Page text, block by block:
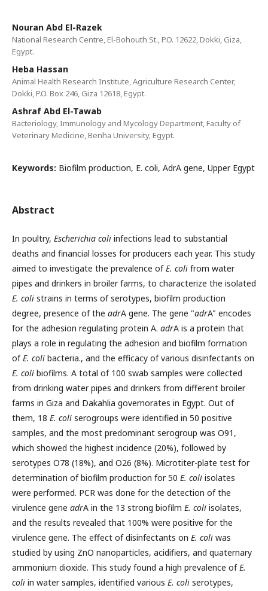
Nouran Abd El-Razek
National Research Centre, El-Bohouth St., P.O. 12622, Dokki, Giza,
Egypt.
Heba Hassan
Animal Health Research Institute, Agriculture Research Center,
Dokki, P.O. Box 246, Giza 12618, Egypt.
Ashraf Abd El-Tawab
Bacteriology, Immunology and Mycology Department, Faculty of
Veterinary Medicine, Benha University, Egypt.
Keywords: Biofilm production, E. coli, AdrA gene, Upper Egypt
Abstract
In poultry, Escherichia coli infections lead to substantial
deaths and financial losses for producers each year. This study
aimed to investigate the prevalence ofE. coli from water
pipes and drinkers in broiler farms, to characterize the isolated
E. coli strains in terms of serotypes, biofilm production
degree, presence of the adrA gene. The gene "adrA" encodes
for the adhesion regulating protein A. adrA is a protein that
plays a role in regulating the adhesion and biofilm formation
ofE. coli bacteria., and the efficacy of various disinfectants on
E. coli biofilms. A total of 100 swab samples were collected
from drinking water pipes and drinkers from different broiler
farms in Giza and Dakahlia governorates in Egypt. Out of
them, 18 E. coli serogroups were identified in 50 positive
samples, and the most predominant serogroup was O91,
which showed the highest incidence (20%), followed by
serotypes O78 (18%), and O26 (8%). Microtiter-plate test for
determination of biofilm production for 50 E. coli isolates
were performed. PCR was done for the detection of the
virulence gene adrA in the 13 strong biofilm E. coli isolates,
and the results revealed that 100% were positive for the
virulence gene. The effect of disinfectants on E. coli was
studied by using ZnO nanoparticles, acidifiers, and quaternary
ammonium dioxide. This study found a high prevalence ofE.
coli in water samples, identified various E. coli serotypes,